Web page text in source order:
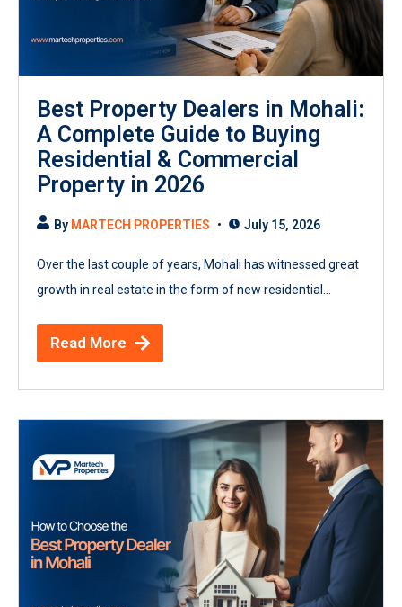
Best Property Dealers in Mohali:
A Complete Guide to Buying
Residential & Commercial
Property in 2026
By MARTECH PROPERTIES July 15, 2026
Over the last couple of years, Mohali has witnessed great
growth in real estate in the form of new residential...
Read More